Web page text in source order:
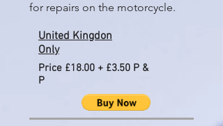
for repairs on the motorcycle.
United Kingdon
Only
Price £18.00 + £3.50 P &
P